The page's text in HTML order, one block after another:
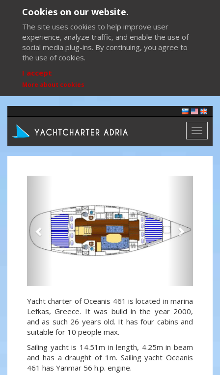
Cookies on our website.
The site uses cookies to help improve user
experience, analyze traffic, and enable the use of
social media plug-ins. By continuing, you agree to
the use of cookies.
I accept
More about cookies
Toggle
Yacht charter of Oceanis 461 is located in marina
Lefkas, Greece. It was build in the year 2000,
and as such 26 years old. It has four cabins and
suitable for 10 people max.
Sailing yacht is 14.51m in length, 4.25m in beam
and has a draught of 1m. Sailing yacht Oceanis
461 has Yanmar 56 h.p. engine.